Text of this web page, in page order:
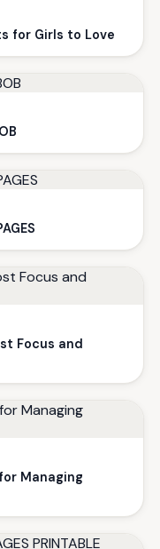
for Girls to Love
Focus and
Managing